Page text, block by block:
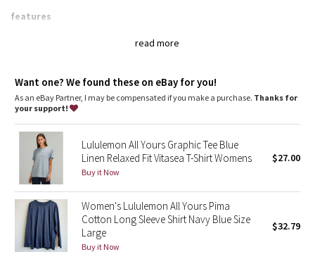
Camo
Paisley
Blooming Pixie
Secret Garden
Beachscape
read more
features
Relaxed fit, hip length: Layers easily and gives you room to
The dyeing technique we used produces a slightly different
result every time. Dye may rub off on other clothes, so wash
this garment separately
Want one? We found these on eBay for you!
As an eBay Partner, I may be compensated if you make a purchase. Thanks for
your support!
Lululemon All Yours Graphic Tee Blue
Linen Relaxed Fit Vitasea T-Shirt Womens
Buy it Now
$27.00
Women's Lululemon All Yours Pima
Cotton Long Sleeve Shirt Navy Blue Size
Large
Buy it Now
$32.79